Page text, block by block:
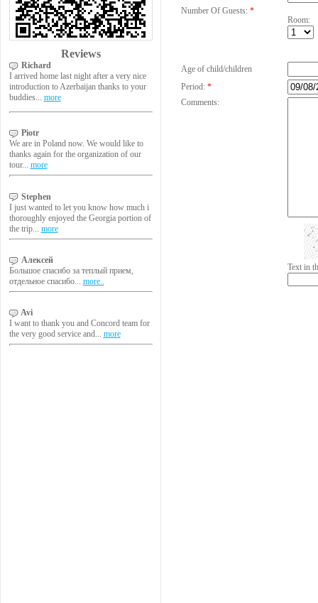
Reviews
Richard
I arrived home last night after a very nice
introduction to Azerbaijan thanks to your
buddies... more
Piotr
We are in Poland now. We would like to
thanks again for the organization of our
tour... more
Stephen
I just wanted to let you know how much i
thoroughly enjoyed the Georgia portion of
the trip... more
Алексей
Большое спасибо за теплый прием,
отдельное спасибо... more..
Avi
I want to thank you and Concord team for
the very good service and... more
Number Of Guests: *
Room:
Age of child/children
Period: *
Comments:
Text in